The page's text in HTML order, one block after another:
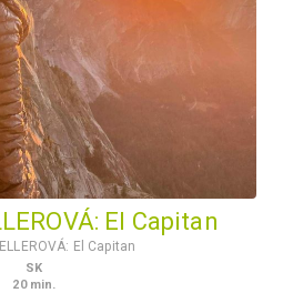
El Capitan
El Capitan
SK
20 min.